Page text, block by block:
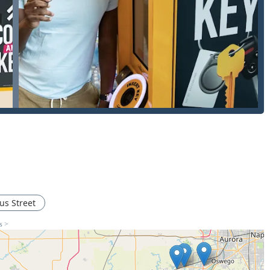
and Automotive).
to account for key wear and tear).
and Duplication (including fob programming, often at a
(for apartments, offices, and gyms).
deadbolts and high-security locks).
security and access control.
Street
>